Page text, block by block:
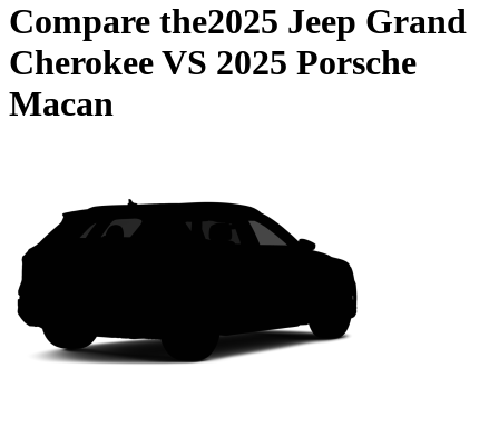
Compare the2025 Jeep Grand
CherokeeVS 2025 Porsche
Macan